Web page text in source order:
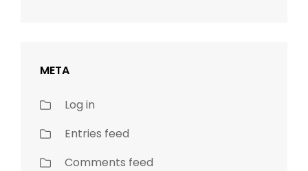
META
Log in
Entries feed
Comments feed